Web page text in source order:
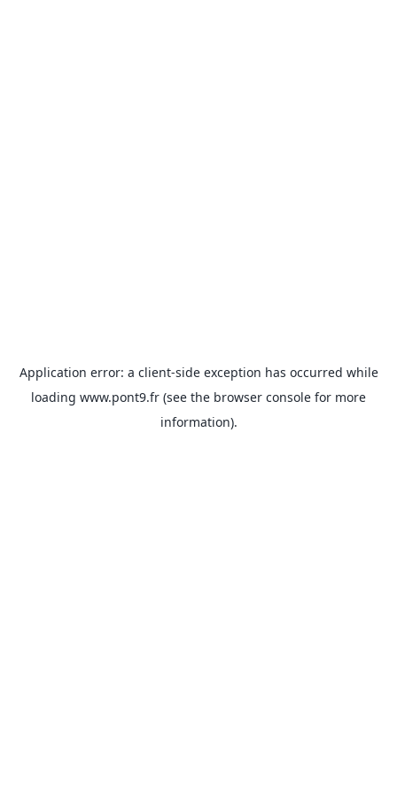
Application error: a client-side exception has occurred while
loading www.pont9.fr (see the browser console for more
information).